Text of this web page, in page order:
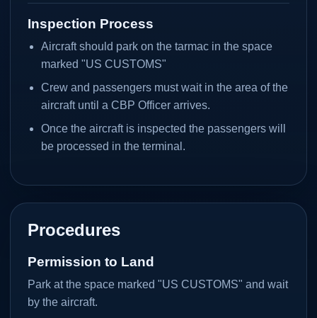
Inspection Process
Aircraft should park on the tarmac in the space
marked "US CUSTOMS"
Crew and passengers must wait in the area of the
aircraft until a CBP Officer arrives.
Once the aircraft is inspected the passengers will
be processed in the terminal.
Procedures
Permission to Land
Park at the space marked "US CUSTOMS" and wait
by the aircraft.